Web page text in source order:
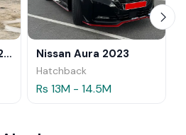
Honda Step Wagon 2024 Nissan Aura 2023
Hatchback
Rs 13M - 14.5M